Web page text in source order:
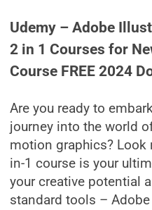
Udemy – Adobe
2 in 1 Courses for
Course FREE 2024
Are you ready to
journey into the world
motion graphics? Look
in-1 course is your
your creative potential
standard tools –